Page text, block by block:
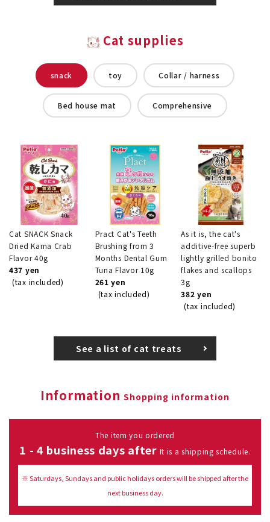
Cat supplies
snack toy Collar / harness
Bed house mat Comprehensive
Cat SNACK Snack
Dried Kama Crab
Flavor 40g
437 yen
(tax included)
Pract Cat's Teeth
Brushing from 3
Months Dental Gum
Tuna Flavor 10g
261 yen
(tax included)
As it is, the cat's
additive-free superb
lightly grilled bonito
flakes and scallops
3g
382 yen
(tax included)
See a list of cat treats
Information Shopping information
The item you ordered
1 - 4 business days after It is a shipping schedule.
※ Saturdays, Sundays and public holidays orders will be shipped after the
next business day.